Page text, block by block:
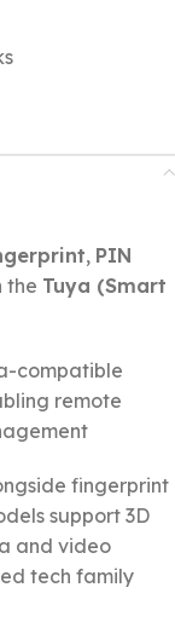
, PIN
the Tuya (Smart
compatible
remote
fingerprint
support 3D
and video
tech family